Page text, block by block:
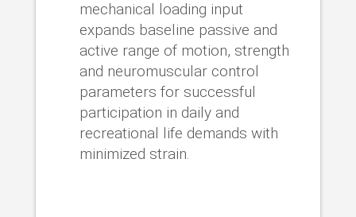
mechanical loading input
expands baseline passive and
active range of motion, strength
and neuromuscular control
parameters for successful
participation in daily and
recreational life demands with
minimized strain.